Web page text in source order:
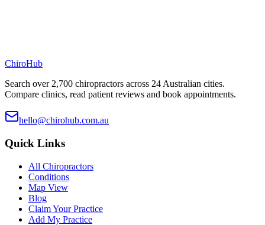
ChiroHub
Search over 2,700 chiropractors across 24 Australian cities.
Compare clinics, read patient reviews and book appointments.
hello@chirohub.com.au
Quick Links
All Chiropractors
Conditions
Map View
Blog
Claim Your Practice
Add My Practice